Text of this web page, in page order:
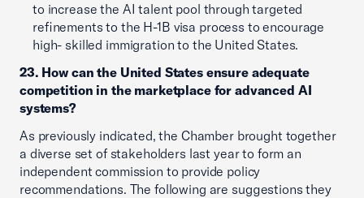
to increase the AI talent pool through targeted
refinements to the H-1B visa process to encourage
high- skilled immigration to the United States.
23. How can the United States ensure adequate
competition in the marketplace for advanced AI
systems?
As previously indicated, the Chamber brought together
a diverse set of stakeholders last year to form an
independent commission to provide policy
recommendations. The following are suggestions they